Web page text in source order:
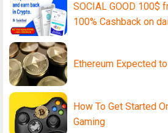
SOCIAL GOOD 100$
100% Cashback on
Ethereum Expected
How To Get Started
Gaming